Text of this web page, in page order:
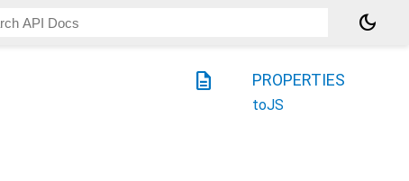
dark_mode
description PROPERTIES
toJS